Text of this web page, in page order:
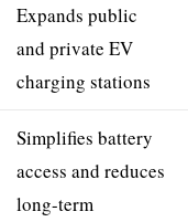
Expands public
and private EV
charging stations
Simplifies battery
access and reduces
long-term